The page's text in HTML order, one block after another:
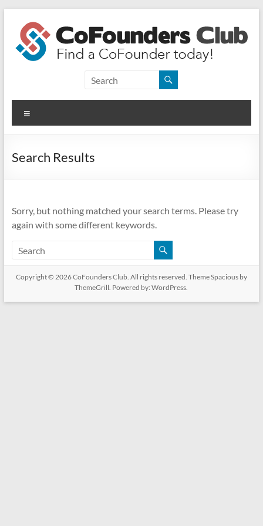
content
CoFounders
Club
Find
CoFounder
Search Results
Sorry, but nothing matched your search terms. Please try
again with some different keywords.
Copyright © 2026CoFounders Club. All rights reserved. ThemeSpaciousby
ThemeGrill. Powered by:WordPress.